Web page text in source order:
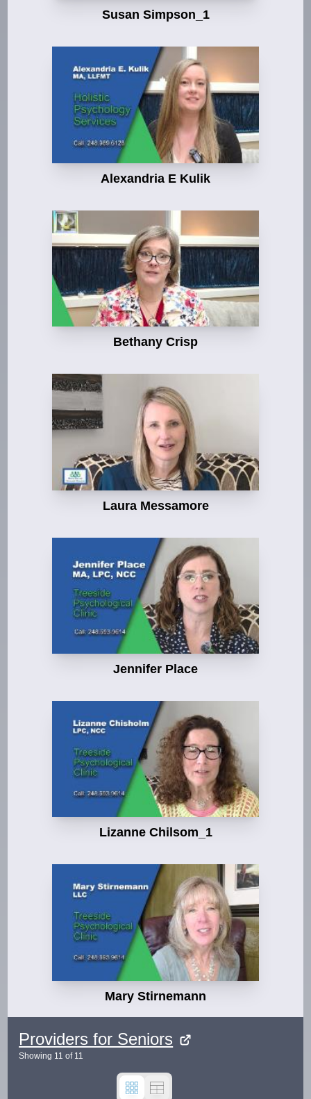
Susan Simpson_1
Alexandria E Kulik
Bethany Crisp
Laura Messamore
Jennifer Place
Lizanne Chilsom_1
Mary Stirnemann
Providers for Seniors
Showing 11 of 11